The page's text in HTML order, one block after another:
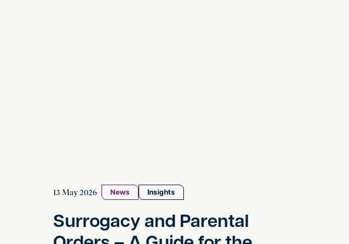
13 May 2026 News Insights
Surrogacy and Parental